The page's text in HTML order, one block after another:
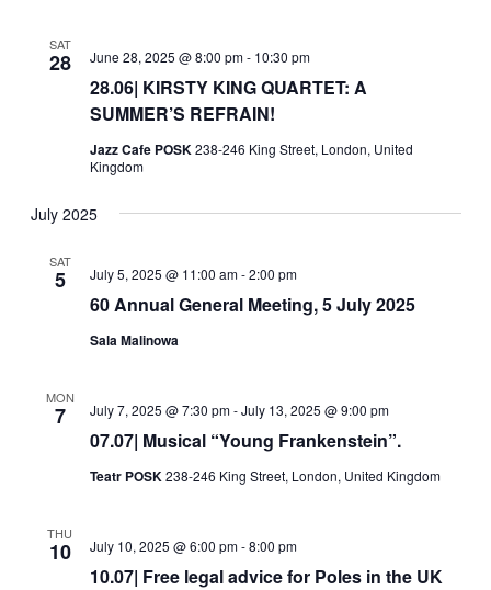
SAT
28
28.06| KIRSTY KING QUARTET: A
SUMMER’S REFRAIN!
June 28, 2025 @ 8:00 pm- 10:30 pm
Jazz Cafe POSK238-246 King Street, London, United
Kingdom
July 2025
SAT
5
60 Annual General Meeting, 5 July 2025
July 5, 2025 @ 11:00 am-2:00 pm
Sala Malinowa
MON
7
07.07| Musical “Young Frankenstein”.
July 7, 2025 @ 7:30 pm-July 13, 2025 @ 9:00 pm
Teatr POSK238-246 King Street, London, United Kingdom
THU
10
10.07| Free legal advice for Poles in the UK
July 10, 2025 @ 6:00 pm-8:00 pm